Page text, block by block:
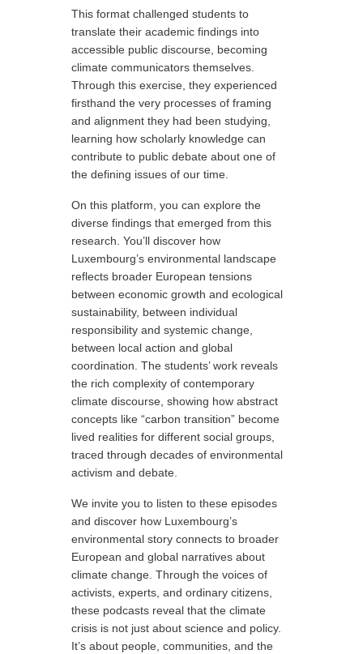
This format challenged students to
translate their academic findings into
accessible public discourse, becoming
climate communicators themselves.
Through this exercise, they experienced
firsthand the very processes of framing
and alignment they had been studying,
learning how scholarly knowledge can
contribute to public debate about one of
the defining issues of our time.
On this platform, you can explore the
diverse findings that emerged from this
research. You’ll discover how
Luxembourg’s environmental landscape
reflects broader European tensions
between economic growth and ecological
sustainability, between individual
responsibility and systemic change,
between local action and global
coordination. The students’ work reveals
the rich complexity of contemporary
climate discourse, showing how abstract
concepts like “carbon transition” become
lived realities for different social groups,
traced through decades of environmental
activism and debate.
We invite you to listen to these episodes
and discover how Luxembourg’s
environmental story connects to broader
European and global narratives about
climate change. Through the voices of
activists, experts, and ordinary citizens,
these podcasts reveal that the climate
crisis is not just about science and policy.
It’s about people, communities, and the